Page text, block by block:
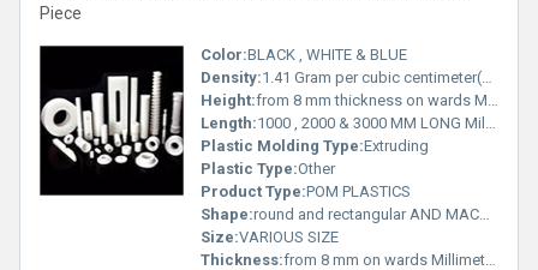
Piece
Color:BLACK , WHITE & BLUE
Density:1.41 Gram per cubic centimeter(g/cm3)
Height:from 8 mm thickness on wards Millimeter (mm)
Length:1000 , 2000 & 3000 MM LONG Millimeter (mm)
Plastic Molding Type:Extruding
Plastic Type:Other
Product Type:POM PLASTICS
Shape:round and rectangular AND MACHINED PARTS
Size:VARIOUS SIZE
Thickness:from 8 mm on wards Millimeter (mm)